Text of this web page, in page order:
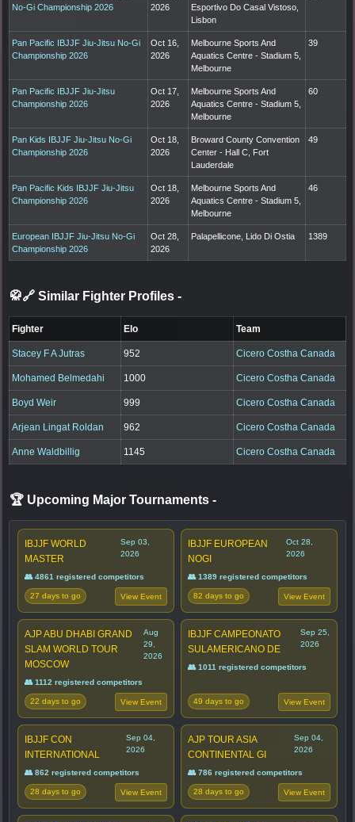
No-Gi Championship 2026
2026
Esportivo Do Casal Vistoso,
Lisbon
Pan Pacific IBJJF Jiu-Jitsu No-Gi
Championship 2026
Oct 16,
2026
Melbourne Sports And
Aquatics Centre - Stadium 5,
Melbourne
39
Pan Pacific IBJJF Jiu-Jitsu
Championship 2026
Oct 17,
2026
Melbourne Sports And
Aquatics Centre - Stadium 5,
Melbourne
60
Pan Kids IBJJF Jiu-Jitsu No-Gi
Championship 2026
Oct 18,
2026
Broward County Convention
Center - Hall C, Fort
Lauderdale
49
Pan Pacific Kids IBJJF Jiu-Jitsu
Championship 2026
Oct 18,
2026
Melbourne Sports And
Aquatics Centre - Stadium 5,
Melbourne
46
European IBJJF Jiu-Jitsu No-Gi
Championship 2026
Oct 28,
2026
Palapellicone, Lido Di Ostia 1389
🥋🔗 Similar Fighter Profiles -
Fighter Elo Team
Stacey F A Jutras 952 Cicero Costha Canada
Mohamed Belmedahi 1000 Cicero Costha Canada
Boyd Weir 999 Cicero Costha Canada
Arjean Lingat Roldan 962 Cicero Costha Canada
Anne Waldbillig 1145 Cicero Costha Canada
🏆 Upcoming Major Tournaments -
IBJJF WORLD
MASTER
Sep 03,
2026
👥 4861 registered competitors
27 days to go View Event
IBJJF EUROPEAN
NOGI
Oct 28,
2026
👥 1389 registered competitors
82 days to go View Event
AJP ABU DHABI GRAND
SLAM WORLD TOUR
MOSCOW
Aug
29,
2026
👥 1112 registered competitors
22 days to go View Event
IBJJF CAMPEONATO
SULAMERICANO DE
Sep 25,
2026
👥 1011 registered competitors
49 days to go View Event
IBJJF CON
INTERNATIONAL
Sep 04,
2026
👥 862 registered competitors
28 days to go View Event
AJP TOUR ASIA
CONTINENTAL GI
Sep 04,
2026
👥 786 registered competitors
28 days to go View Event